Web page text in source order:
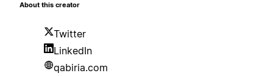
About this creator
Twitter
LinkedIn
qabiria.com